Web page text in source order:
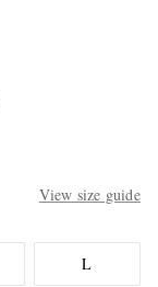
View size guide
L